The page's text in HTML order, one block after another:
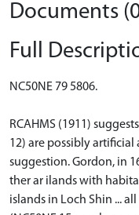
Documents
Full
NC50NE 79 5806.
RCAHMS (1911)
12) are possibly
suggestion. Gordon, in
ther ar ilands with
islands in Loch Shin ...